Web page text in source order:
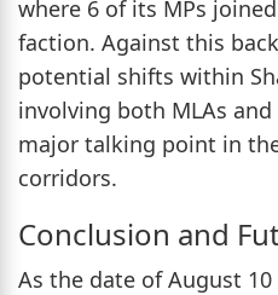
where 6 of its MPs
faction. Against this
potential shifts within
involving both MLAs and
major talking point in
corridors.
Conclusion and
As the date of August